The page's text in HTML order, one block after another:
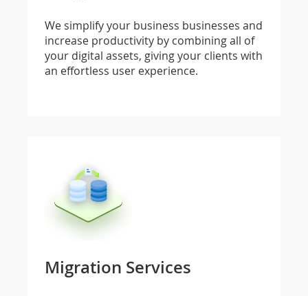
We simplify your business businesses and
increase productivity by combining all of
your digital assets, giving your clients with
an effortless user experience.
Migration Services